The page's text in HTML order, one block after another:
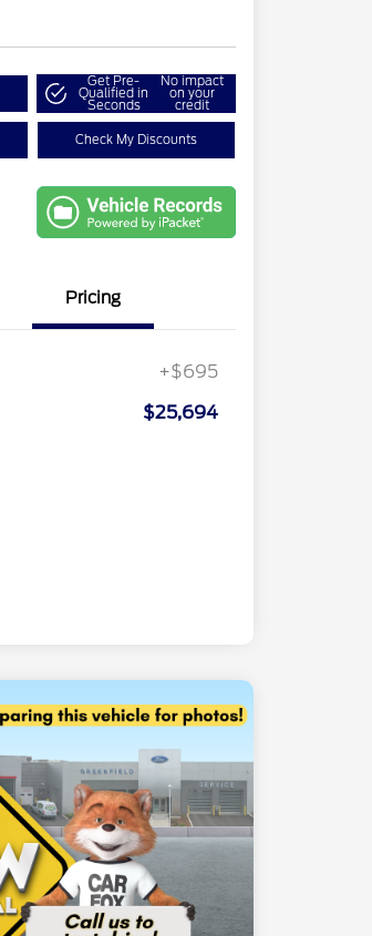
Get Pre-
Qualified in
Seconds
No impact
on your
credit
Check My Discounts
Pricing
+$695
$25,694